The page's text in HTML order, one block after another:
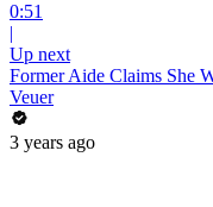
0:51
|
Up next
Former Aide Claims She
Veuer
3 years ago